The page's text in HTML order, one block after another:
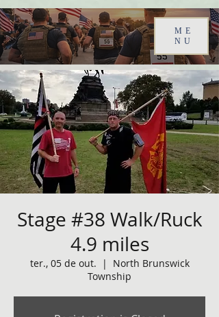
ME
NU
Stage #38 Walk/Ruck
4.9 miles
ter., 05 de out.
  |
North Brunswick
Township